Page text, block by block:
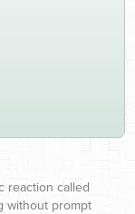
reaction called
without prompt